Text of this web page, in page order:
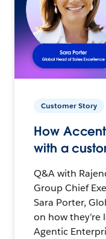
Customer Story
How
with a
Q&A with
Group Chief
Sara Porter,
on how they’re
Agentic